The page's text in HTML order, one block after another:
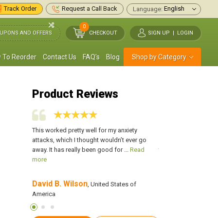
Track Order Request a Call Back Language:
AND OFFERS
0
CHECKOUT
SIGN UP | LOGIN
To Reorder Contact Us FAQ's Blog Shop by Category
Product Reviews
but
This worked pretty well for my anxiety
attacks, which I thought wouldn’t ever go
away. It has really been good for ... Read
more
David B. Wilson, United States of
America